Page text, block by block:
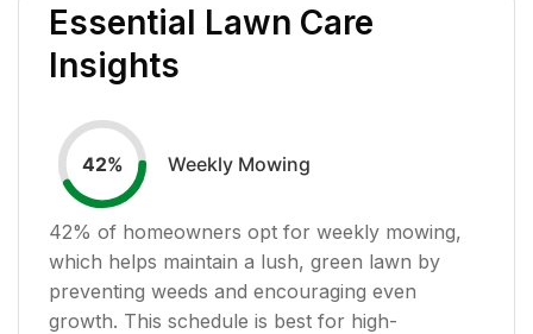
Essential Lawn Care
Insights
42% Weekly Mowing
42% of homeowners opt for weekly mowing,
which helps maintain a lush, green lawn by
preventing weeds and encouraging even
growth. This schedule is best for high-